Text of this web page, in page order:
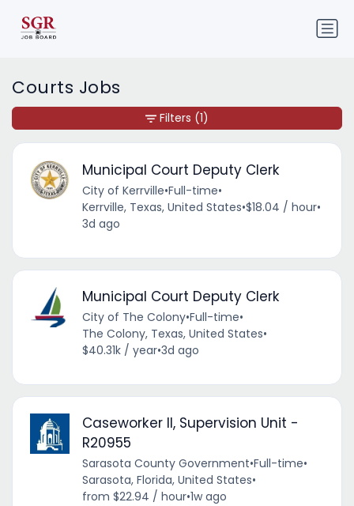
Courts Jobs
Municipal Court Deputy Clerk
City of Kerrville•Full-time•
Kerrville, Texas, United States•$18.04 / hour•
3d ago
Municipal Court Deputy Clerk
City of The Colony•Full-time•
The Colony, Texas, United States•
$40.31k / year•3d ago
Caseworker II, Supervision Unit -
R20955
Sarasota County Government•Full-time•
Sarasota, Florida, United States•
from $22.94 / hour•1w ago
Filters (1)